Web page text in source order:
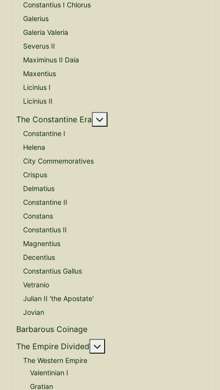
Constantius I Chlorus
Galerius
Galeria Valeria
Severus II
Maximinus II Daia
Maxentius
Licinius I
Licinius II
The Constantine Era
Constantine I
Helena
City Commemoratives
Crispus
Delmatius
Constantine II
Constans
Constantius II
Magnentius
Decentius
Constantius Gallus
Vetranio
Julian II 'the Apostate'
Jovian
Barbarous Coinage
The Empire Divided
The Western Empire
Valentinian I
Gratian